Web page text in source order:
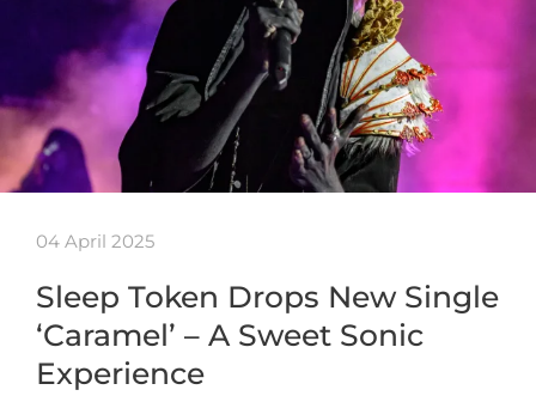
04 April 2025
Sleep Token Drops New Single
‘Caramel’ – A Sweet Sonic
Experience